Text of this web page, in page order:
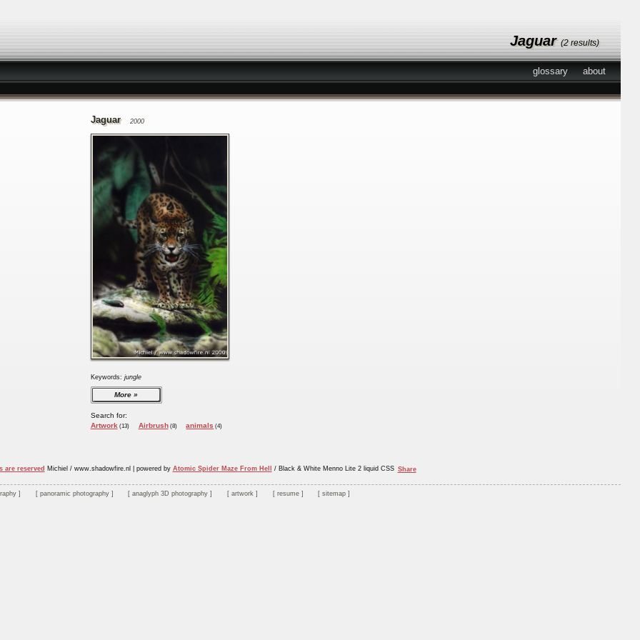
Jaguar(2 results)
about
glossary
Jaguar 2000
Keywords: jungle
More
Search for:
Artwork (13) Airbrush(8) animals (4)
are reserved Michiel / www.shadowfire.nl powered by Atomic Spider Maze From Hell / Black & White Menno Lite 2 liquid CSS Share
panoramic photography anaglyph 3D photography artwork resume sitemap